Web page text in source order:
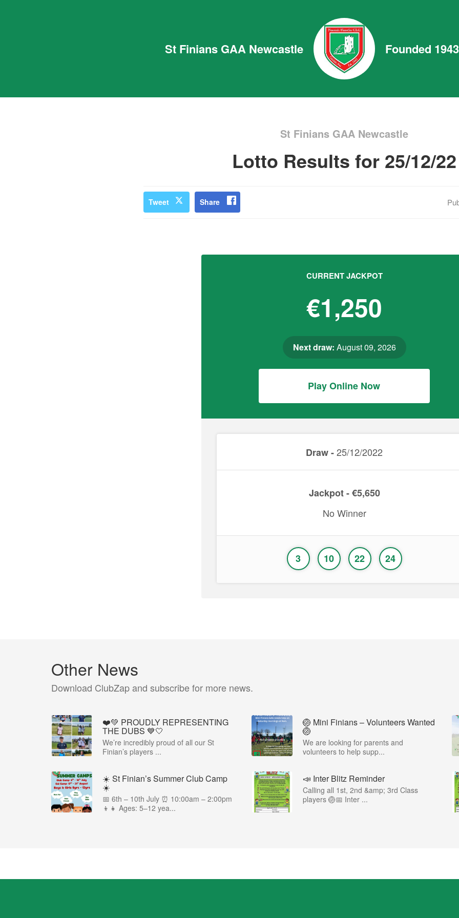
St Finians GAA Newcastle Founded 1943
St Finians GAA Newcastle
Lotto Results for 25/12/22
Tweet Share
CURRENT JACKPOT
€1,250
Next draw: August 09, 2026
Play Online Now
Draw -25/12/2022
Jackpot - €5,650
No Winner
3 10 22 24
Other News
Download ClubZap and subscribe for more news.
❤️💚 PROUDLY REPRESENTING
THE DUBS 💙🤍
We’re incredibly proud of all our St
Finian’s players ...
🏐 Mini Finians – Volunteers Wanted
🏐
We are looking for parents and
volunteers to help supp...
☀️ St Finian’s Summer Club Camp
☀️
📅 6th – 10th July ⏰ 10:00am – 2:00pm
👦👧 Ages: 5–12 yea...
📣 Inter Blitz Reminder
Calling all 1st, 2nd &amp; 3rd Class
players 🏐📅 Inter ...